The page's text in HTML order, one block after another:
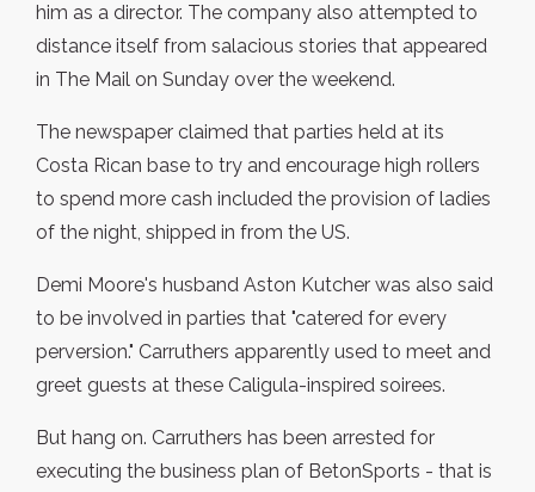
him as a director. The company also attempted to
distance itself from salacious stories that appeared
in The Mail on Sunday over the weekend.
The newspaper claimed that parties held at its
Costa Rican base to try and encourage high rollers
to spend more cash included the provision of ladies
of the night, shipped in from the US.
Demi Moore's husband Aston Kutcher was also said
to be involved in parties that "catered for every
perversion." Carruthers apparently used to meet and
greet guests at these Caligula-inspired soirees.
But hang on. Carruthers has been arrested for
executing the business plan of BetonSports - that is